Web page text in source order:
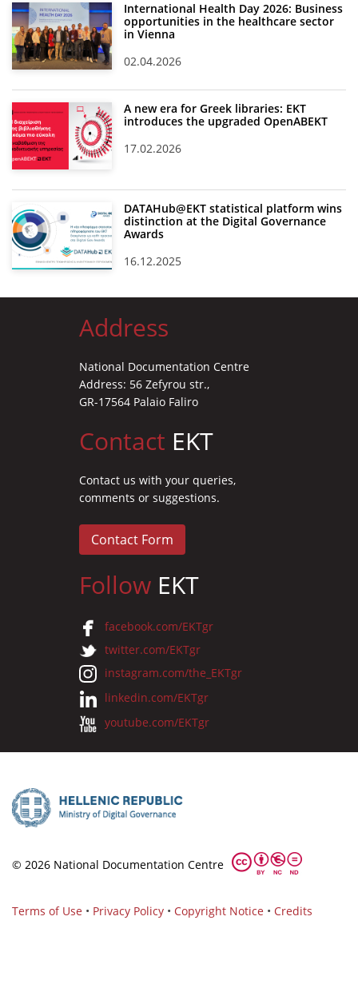
International Health Day 2026: Business
opportunities in the healthcare sector
in Vienna
02.04.2026
A new era for Greek libraries: EKT
introduces the upgraded OpenABEKT
17.02.2026
DATAHub@EKT statistical platform wins
distinction at the Digital Governance
Awards
16.12.2025
Address
National Documentation Centre
Address: 56 Zefyrou str.,
GR-17564 Palaio Faliro
Contact EKT
Contact us with your queries,
comments or suggestions.
Contact Form
Follow EKT
facebook.com/EKTgr
twitter.com/EKTgr
instagram.com/the_EKTgr
linkedin.com/EKTgr
youtube.com/EKTgr
© 2026 National Documentation Centre
Terms of Use • Privacy Policy • Copyright Notice • Credits